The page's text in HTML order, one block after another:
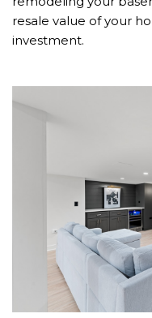
resale value of your
investment.